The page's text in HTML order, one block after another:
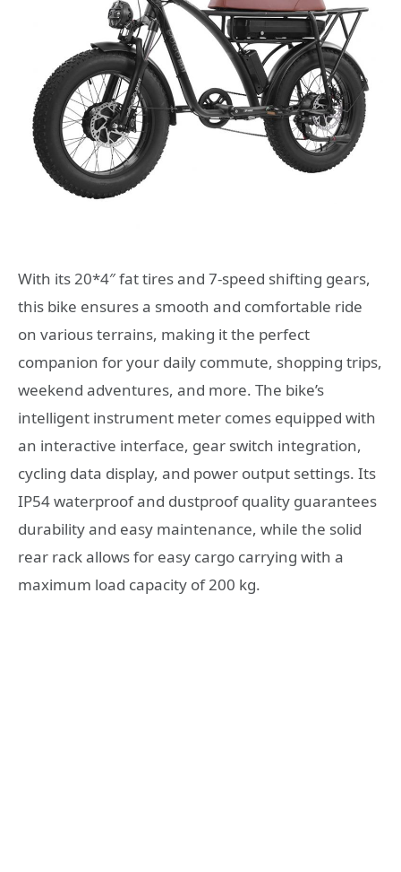
With its 20*4″ fat tires and 7-speed shifting gears,
this bike ensures a smooth and comfortable ride
on various terrains, making it the perfect
companion for your daily commute, shopping trips,
weekend adventures, and more. The bike’s
intelligent instrument meter comes equipped with
an interactive interface, gear switch integration,
cycling data display, and power output settings. Its
IP54 waterproof and dustproof quality guarantees
durability and easy maintenance, while the solid
rear rack allows for easy cargo carrying with a
maximum load capacity of 200 kg.